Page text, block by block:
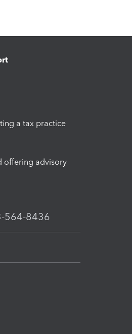
a tax practice
offering advisory
564-8436